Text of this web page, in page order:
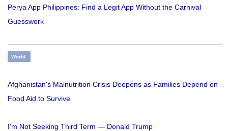
Perya App Philippines: Find a Legit App Without the Carnival
Guesswork
World
Afghanistan's Malnutrition Crisis Deepens as Families Depend on
Food Aid to Survive
I'm Not Seeking Third Term — Donald Trump